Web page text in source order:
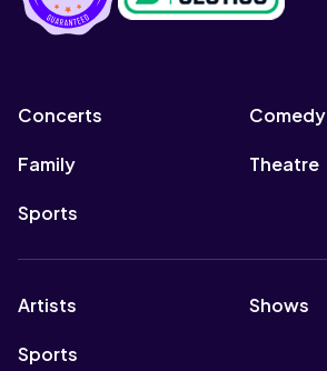
Concerts Comedy
Family Theatre
Sports
Artists Shows
Sports